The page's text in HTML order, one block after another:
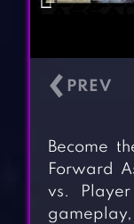
‹
Become
Forward
vs.